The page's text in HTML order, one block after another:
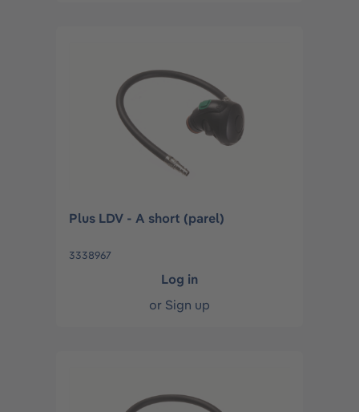
Plus LDV - A short (parel)
3338967
Log in
or Sign up